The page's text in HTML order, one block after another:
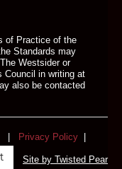
of Practice of the
Standards may
Westsider or
Council in writing at
also be contacted
| Privacy Policy
Site by Twisted Pear